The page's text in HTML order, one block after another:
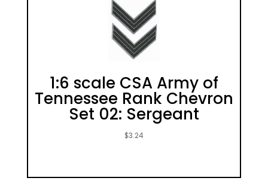
1:6 scale CSA Army of
Tennessee Rank Chevron
Set 02: Sergeant
$3.24